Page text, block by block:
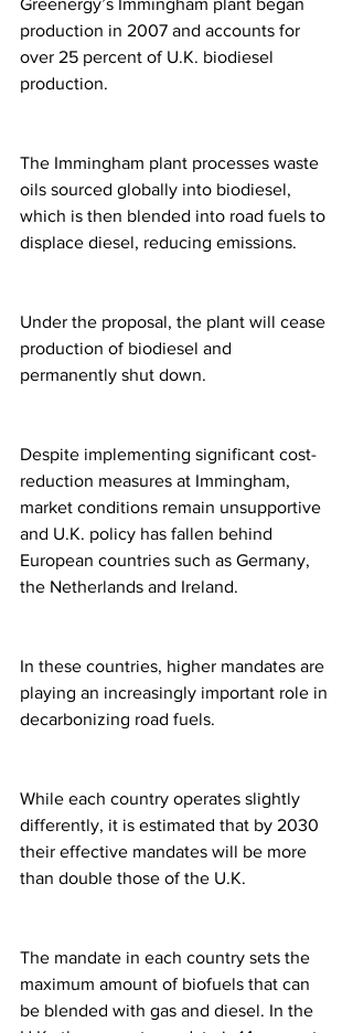
Greenergy’s Immingham plant began
production in 2007 and accounts for
over 25 percent of U.K. biodiesel
production.
The Immingham plant processes waste
oils sourced globally into biodiesel,
which is then blended into road fuels to
displace diesel, reducing emissions.
Under the proposal, the plant will cease
production of biodiesel and
permanently shut down.
Despite implementing significant cost-
reduction measures at Immingham,
market conditions remain unsupportive
and U.K. policy has fallen behind
European countries such as Germany,
the Netherlands and Ireland.
In these countries, higher mandates are
playing an increasingly important role in
decarbonizing road fuels.
While each country operates slightly
differently, it is estimated that by 2030
their effective mandates will be more
than double those of the U.K.
The mandate in each country sets the
maximum amount of biofuels that can
be blended with gas and diesel. In the